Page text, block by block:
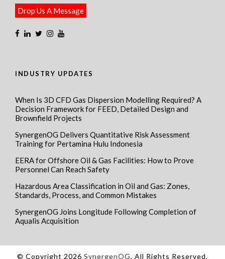
Drop Us A Message
INDUSTRY UPDATES
When Is 3D CFD Gas Dispersion Modelling Required? A
Decision Framework for FEED, Detailed Design and
Brownfield Projects
SynergenOG Delivers Quantitative Risk Assessment
Training for Pertamina Hulu Indonesia
EERA for Offshore Oil & Gas Facilities: How to Prove
Personnel Can Reach Safety
Hazardous Area Classification in Oil and Gas: Zones,
Standards, Process, and Common Mistakes
SynergenOG Joins Longitude Following Completion of
Aqualis Acquisition
© Copyright 2026 SynergenOG, All Rights Reserved.